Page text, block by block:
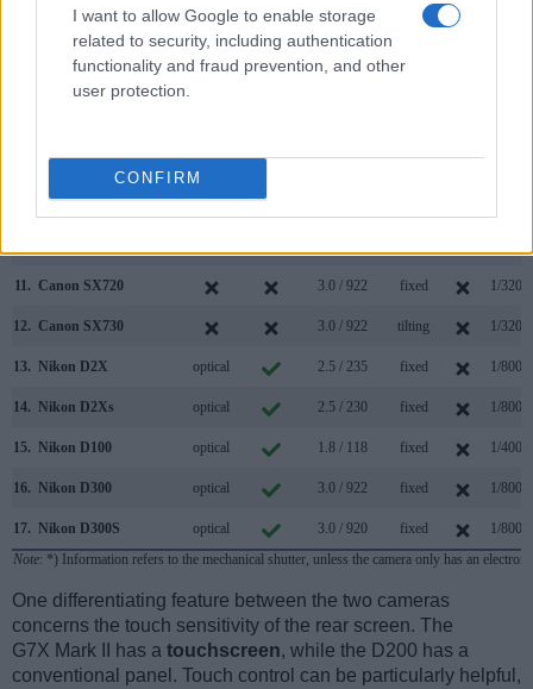
I want to allow Google to enable storage
related to security, including authentication
functionality and fraud prevention, and other
user protection.
CONFIRM
Canon G7 X Mark III 3.0 / 1040
Canon SX420
Canon SX430
11. Canon SX720 3.0 / 922 fixed 1/
12. Canon SX730 3.0 / 922 tilting 1/
13. Nikon D2X optical 2.5 / 235 fixed 1/
14. Nikon D2Xs optical 2.5 / 230 fixed 1/
15. Nikon D100 optical 1.8 / 118 fixed 1/
16. Nikon D300 optical 3.0 / 922 fixed 1/
17. Nikon D300S optical 3.0 / 920 fixed
1/
Note: *) Information refers to the mechanical shutter, unless the camera only has an
One differentiating feature between the two cameras
concerns the touch sensitivity of the rear screen. The
G7X Mark II has a touchscreen, while the D200 has a
conventional panel. Touch control can be particularly helpful,